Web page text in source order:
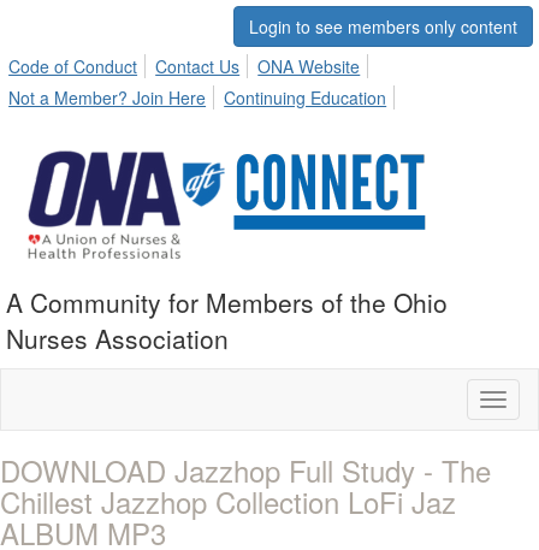
Login to see members only content
Code of Conduct
Contact Us
ONA Website
Not a Member? Join Here
Continuing Education
A Community for Members of the Ohio
Nurses Association
DOWNLOAD Jazzhop Full Study - The
Chillest Jazzhop Collection LoFi Jaz
ALBUM MP3